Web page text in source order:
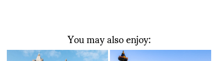
You may also enjoy: